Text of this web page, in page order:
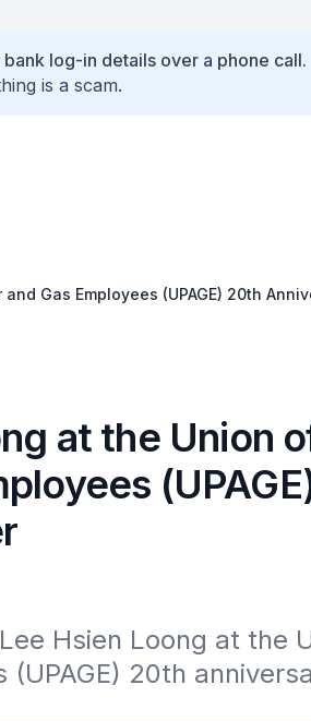
log-in details over a phone call.
is a scam.
Gas Employees (UPAGE) 20th
at the Union
Hsien Loong at the
(UPAGE) 20th